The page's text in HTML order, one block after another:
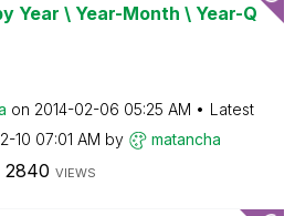
Year \ Year-Month \ Year-Q
on ‎2014-02-06 05:25 AM
Latest
10 07:01 AM by matancha
2840 VIEWS